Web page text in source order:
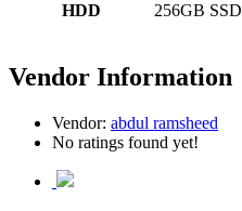
HDD 256GB SSD
Vendor Information
Vendor: abdul ramsheed
No ratings found yet!